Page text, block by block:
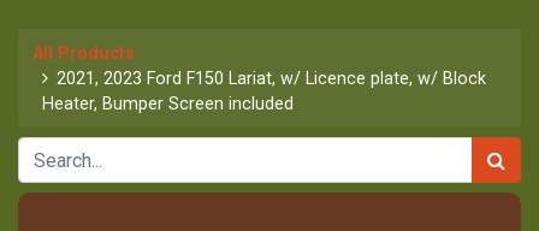
All Products
2021, 2023 Ford F150 Lariat, w/ Licence plate, w/ Block
Heater, Bumper Screen included